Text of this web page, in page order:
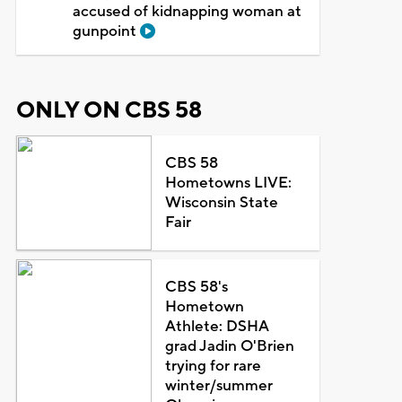
accused of kidnapping woman at
gunpoint
ONLY ON CBS 58
CBS 58
Hometowns LIVE:
Wisconsin State
Fair
CBS 58's
Hometown
Athlete: DSHA
grad Jadin O'Brien
trying for rare
winter/summer